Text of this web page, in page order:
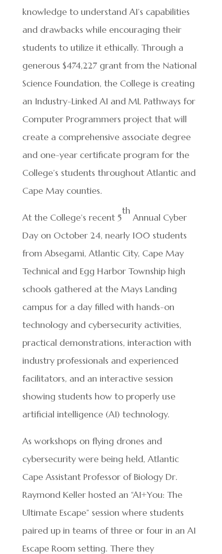
knowledge to understand AI’s capabilities
and drawbacks while encouraging their
students to utilize it ethically. Through a
generous $474,227 grant from the National
Science Foundation, the College is creating
an Industry-Linked AI and ML Pathways for
Computer Programmers project that will
create a comprehensive associate degree
and one-year certificate program for the
College’s students throughout Atlantic and
Cape May counties.
At the College’s recent 5
th
Annual Cyber
Day on October 24, nearly 100 students
from Absegami, Atlantic City, Cape May
Technical and Egg Harbor Township high
schools gathered at the Mays Landing
campus for a day filled with hands-on
technology and cybersecurity activities,
practical demonstrations, interaction with
industry professionals and experienced
facilitators, and an interactive session
showing students how to properly use
artificial intelligence (AI) technology.
As workshops on flying drones and
cybersecurity were being held, Atlantic
Cape Assistant Professor of Biology Dr.
Raymond Keller hosted an “AI+You: The
Ultimate Escape” session where students
paired up in teams of three or four in an AI
Escape Room setting. There they